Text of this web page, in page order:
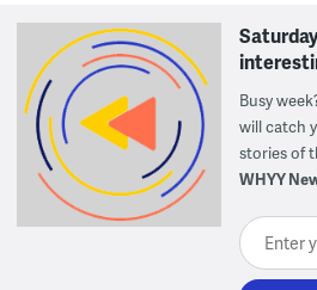
Busy
will catch
stories of
WHYY
Enter